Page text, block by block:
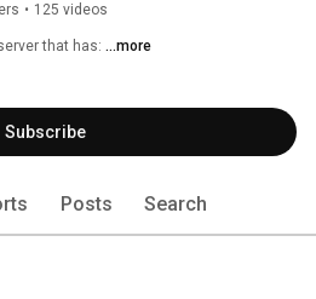
• 125 videos
that has: ...more
Subscribe
Posts Search